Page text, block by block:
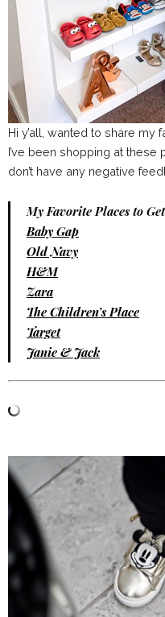
Hi y’all, wanted to share my
I’ve been shopping at
don’t have any negative
My Favorite Places to
Baby Gap
Old Navy
H&M
Zara
The Children’s Place
Target
Janie & Jack